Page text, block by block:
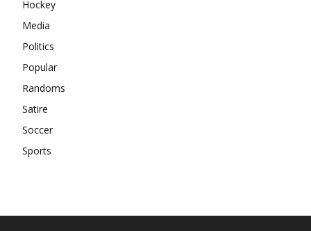
Hockey
Media
Politics
Popular
Randoms
Satire
Soccer
Sports